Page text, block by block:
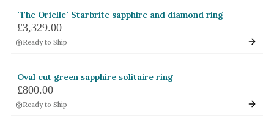
Earrings
View All Products
Grey Gold
Green Gold
'The Orielle' Starbrite sapphire and diamond ring
£3,329.00
Ready to Ship
Oval cut green sapphire solitaire ring
£800.00
Ready to Ship